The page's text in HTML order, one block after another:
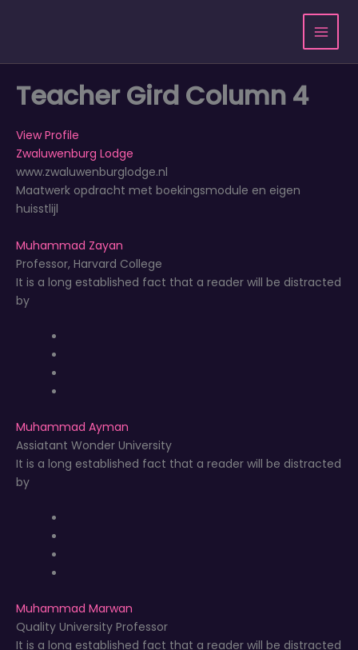
inhoud
Teacher Gird Column 4
View Profile
Zwaluwenburg Lodge
www.zwaluwenburglodge.nl
Maatwerk opdracht met boekingsmodule en eigen
huisstlijl
Muhammad Zayan
Professor, Harvard College
It is a long established fact that a reader will be distracted
by
Muhammad Ayman
Assiatant Wonder University
It is a long established fact that a reader will be distracted
by
Muhammad Marwan
Quality University Professor
It is a long established fact that a reader will be distracted